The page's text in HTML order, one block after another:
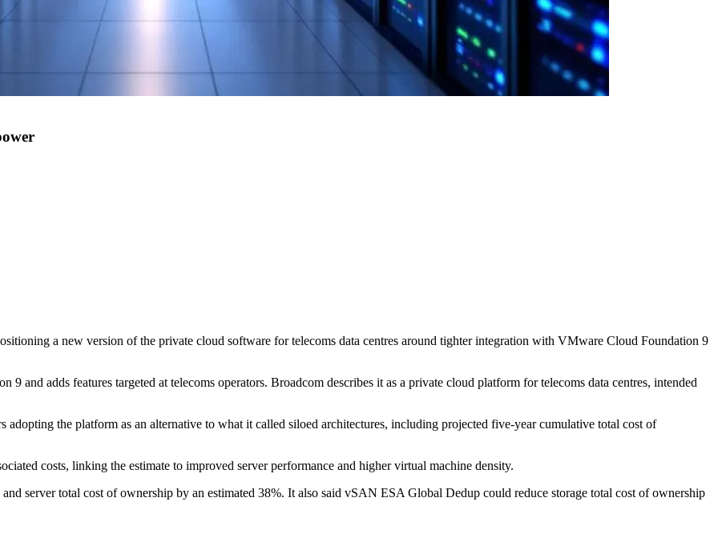
a new version of the private cloud software for telecoms data centres around tighter integration with VMware Cloud Foundation 9
adds features targeted at telecoms operators. Broadcom describes it as a private cloud platform for telecoms data centres, intended
adopting the platform as an alternative to what it called siloed architectures, including projected five-year cumulative total cost of
costs, linking the estimate to improved server performance and higher virtual machine density.
server total cost of ownership by an estimated 38%. It also said vSAN ESA Global Dedup could reduce storage total cost of ownership